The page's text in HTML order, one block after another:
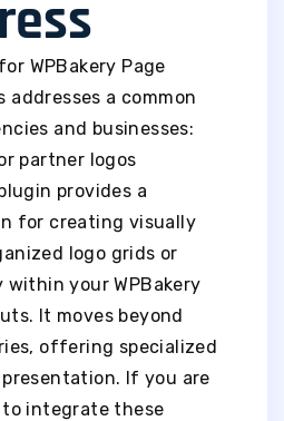
WPBakery Page
addresses a common
and businesses:
partner logos
provides a
for creating visually
logo grids or
your WPBakery
It moves beyond
offering specialized
If you are
integrate these